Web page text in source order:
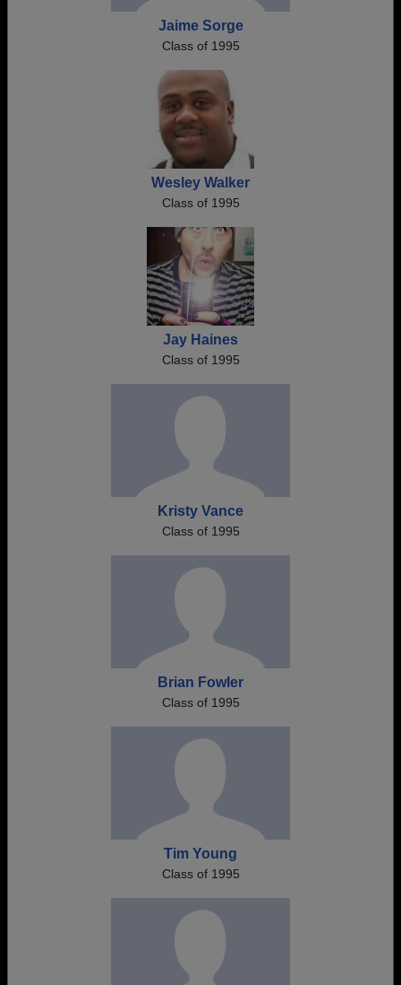
Jaime Sorge
Class of 1995
Wesley Walker
Class of 1995
Jay Haines
Class of 1995
Kristy Vance
Class of 1995
Brian Fowler
Class of 1995
Tim Young
Class of 1995